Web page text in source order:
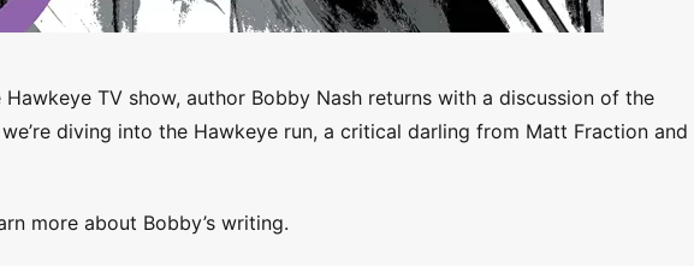
TV show, author Bobby Nash returns with a discussion of the
diving into the Hawkeye run, a critical darling from Matt Fraction and
more about Bobby’s writing.